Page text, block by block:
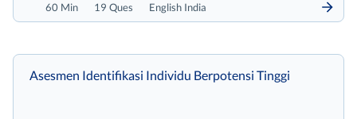
60 Min 19 Ques English India
Asesmen Identifikasi Individu Berpotensi Tinggi